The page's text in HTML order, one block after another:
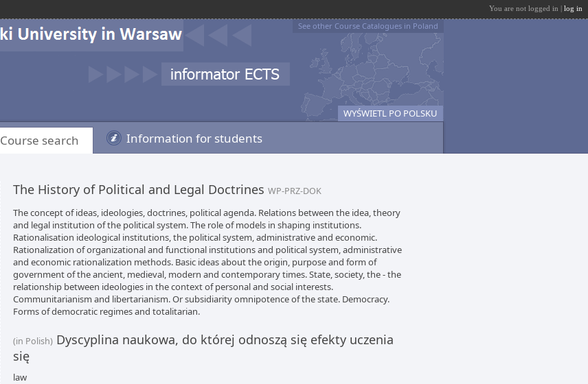
You are not logged in | log in
See other Course Catalogues in Poland
WYŚWIETL PO POLSKU
Course search Information for students
The History of Political and Legal Doctrines WP-PRZ-DOK
The concept of ideas, ideologies, doctrines, political agenda. Relations between the idea, theory
and legal institution of the political system. The role of models in shaping institutions.
Rationalisation ideological institutions, the political system, administrative and economic.
Rationalization of organizational and functional institutions and political system, administrative
and economic rationalization methods. Basic ideas about the origin, purpose and form of
government of the ancient, medieval, modern and contemporary times. State, society, the - the
relationship between ideologies in the context of personal and social interests.
Communitarianism and libertarianism. Or subsidiarity omnipotence of the state. Democracy.
Forms of democratic regimes and totalitarian.
(in Polish) Dyscyplina naukowa, do której odnoszą się efekty uczenia
się
law